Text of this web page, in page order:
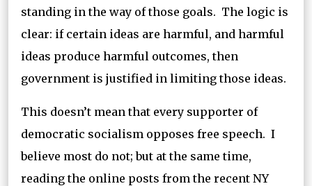
standing in the way of those goals. The logic is
clear: if certain ideas are harmful, and harmful
ideas produce harmful outcomes, then
government is justified in limiting those ideas.
This doesn’t mean that every supporter of
democratic socialism opposes free speech. I
believe most do not; but at the same time,
reading the online posts from the recent NY